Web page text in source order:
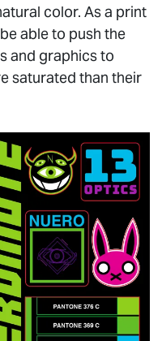
color. As a print
able to push the
and graphics to
saturated than their